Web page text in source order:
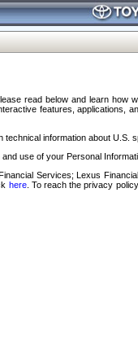
read below and learn how
features, applications,
information about U.S.
use of your Personal
Services; Lexus
here. To reach the privacy